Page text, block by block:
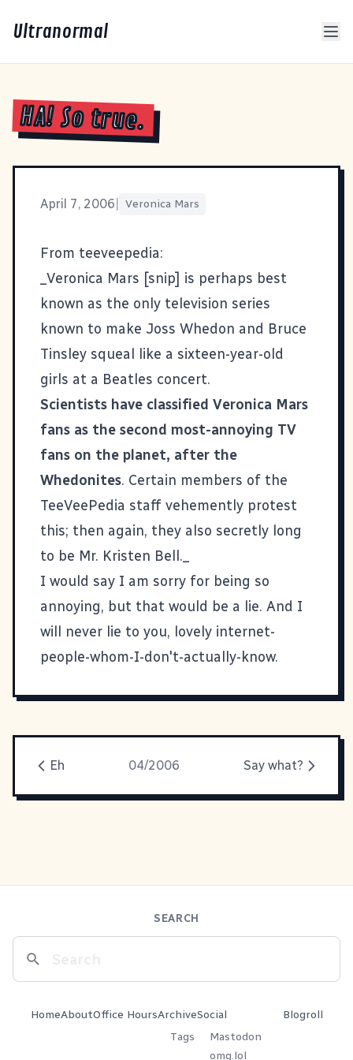
Ultranormal
HA! So true.
April 7, 2006 Veronica Mars
From teeveepedia:
_Veronica Mars [snip] is perhaps best
known as the only television series
known to make Joss Whedon and Bruce
Tinsley squeal like a sixteen-year-old
girls at a Beatles concert.
Scientists have classified Veronica Mars
fans as the second most-annoying TV
fans on the planet, after the
Whedonites. Certain members of the
TeeVeePedia staff vehemently protest
this; then again, they also secretly long
to be Mr. Kristen Bell._
I would say I am sorry for being so
annoying, but that would be a lie. And I
will never lie to you, lovely internet-
people-whom-I-don't-actually-know.
Eh 04/2006 Say what?
SEARCH
HomeAboutOffice HoursArchive
Tags
Social
Mastodon
omg.lol
Blogroll